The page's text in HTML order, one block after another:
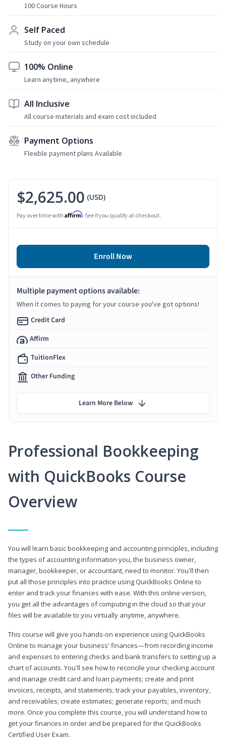
100 Course Hours
Self Paced
Study on your own schedule
100% Online
Learn anytime, anywhere
All Inclusive
All course materials and exam cost included
Payment Options
Flexible payment plans Available
Professional Bookkeeping
with QuickBooks Course
Overview
You will learn basic bookkeeping and accounting principles, including
the types of accounting information you, the business owner,
manager, bookkeeper, or accountant, need to monitor. You'll then
put all those principles into practice using QuickBooks Online to
enter and track your finances with ease. With this online version,
you get all the advantages of computing in the cloud so that your
files will be available to you virtually anytime, anywhere.
This course will give you hands-on experience using QuickBooks
Online to manage your business' finances—from recording income
and expenses to entering checks and bank transfers to setting up a
chart of accounts. You'll see how to reconcile your checking account
and manage credit card and loan payments; create and print
invoices, receipts, and statements; track your payables, inventory,
and receivables; create estimates; generate reports; and much
more. Once you complete this course, you will understand how to
get your finances in order and be prepared for the QuickBooks
Certified User Exam.
$2,625.00 (USD)
Pay over time with Affirm. See if you qualify at checkout.
Enroll Now
Multiple payment options available:
When it comes to paying for your course you've got options!
Credit Card
Affirm
TuitionFlex
Other Funding
Learn More Below